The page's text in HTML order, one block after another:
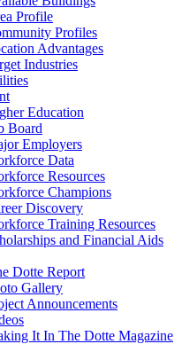
Profile
Profiles
Advantages
Industries
Education
Board
Employers
Data
Resources
Champions
Discovery
Training Resources
and Financial Aids
Dotte Report
Gallery
Announcements
It In The Dotte Magazine